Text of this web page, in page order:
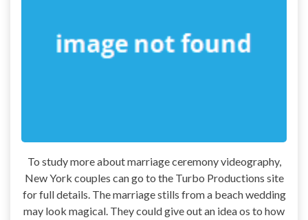
To study more about marriage ceremony videography,
New York couples can go to the Turbo Productions site
for full details. The marriage stills from a beach wedding
may look magical. They could give out an idea os to how